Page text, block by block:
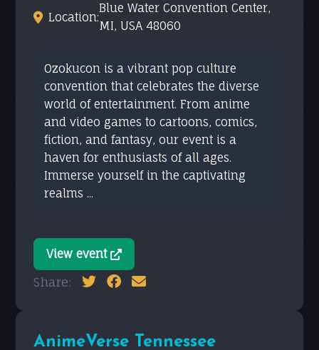
Location:
Blue Water Convention Center,
MI, USA 48060
Ozokucon is a vibrant pop culture
convention that celebrates the diverse
world of entertainment. From anime
and video games to cartoons, comics,
fiction, and fantasy, our event is a
haven for enthusiasts of all ages.
Immerse yourself in the captivating
realms ...
View event
Share:
AnimeVerse Tennessee